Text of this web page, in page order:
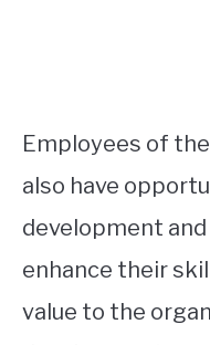
Employees of
also have
development
enhance their
value to the